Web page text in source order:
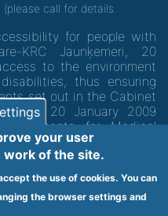
(please call for details.
for people with
KRC Jaunķemeri, 20
to the environment
thus ensuring
set out in the Cabinet
60 of 20 January 2009
for Medical
- 64003
your user
work of the site.
the use of cookies. You can
the browser settings and